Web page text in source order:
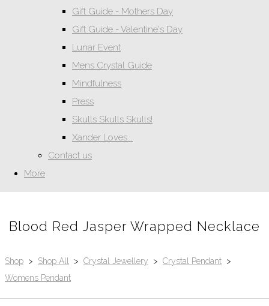
Gift Guide - Mothers Day
Gift Guide - Valentine's Day
Lunar Event
Mens Crystal Guide
Mindfulness
Press
Skulls Skulls Skulls!
Xander Loves...
Contact us
More
Blood Red Jasper Wrapped Necklace
Shop > Shop All > Crystal Jewellery > Crystal Pendant >
Womens Pendant